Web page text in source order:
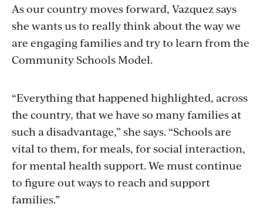
As our country moves forward, Vazquez says
she wants us to really think about the way we
are engaging families and try to learn from the
Community Schools Model.
“Everything that happened highlighted, across
the country, that we have so many families at
such a disadvantage,” she says. “Schools are
vital to them, for meals, for social interaction,
for mental health support. We must continue
to figure out ways to reach and support
families.”